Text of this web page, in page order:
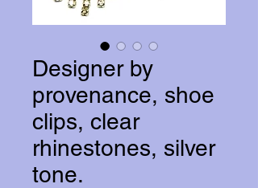
Designer by
provenance, shoe
clips, clear
rhinestones, silver
tone.